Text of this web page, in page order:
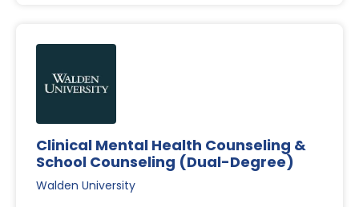
Clinical Mental Health Counseling &
School Counseling (Dual-Degree)
Walden University